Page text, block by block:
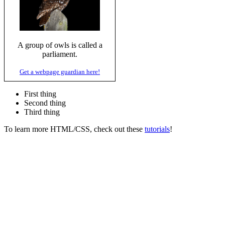
A group of owls is called a
parliament.
Get a webpage guardian here!
First thing
Second thing
Third thing
To learn more HTML/CSS, check out these tutorials!